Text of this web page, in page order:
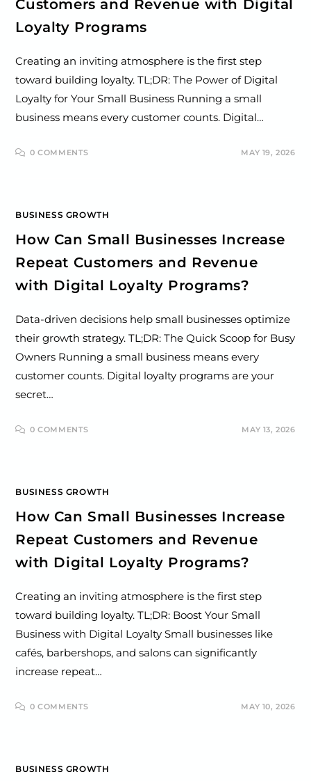
Customers and Revenue with Digital
Loyalty Programs
Creating an inviting atmosphere is the first step
toward building loyalty. TL;DR: The Power of Digital
Loyalty for Your Small Business Running a small
business means every customer counts. Digital…
0 COMMENTS MAY 19, 2026
BUSINESS GROWTH
How Can Small Businesses Increase
Repeat Customers and Revenue
with Digital Loyalty Programs?
Data-driven decisions help small businesses optimize
their growth strategy. TL;DR: The Quick Scoop for Busy
Owners Running a small business means every
customer counts. Digital loyalty programs are your
secret…
0 COMMENTS MAY 13, 2026
BUSINESS GROWTH
How Can Small Businesses Increase
Repeat Customers and Revenue
with Digital Loyalty Programs?
Creating an inviting atmosphere is the first step
toward building loyalty. TL;DR: Boost Your Small
Business with Digital Loyalty Small businesses like
cafés, barbershops, and salons can significantly
increase repeat…
0 COMMENTS MAY 10, 2026
BUSINESS GROWTH